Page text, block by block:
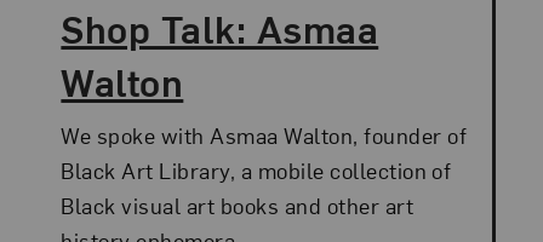
Shop Talk: Asmaa
Walton
We spoke with Asmaa Walton, founder of
Black Art Library, a mobile collection of
Black visual art books and other art